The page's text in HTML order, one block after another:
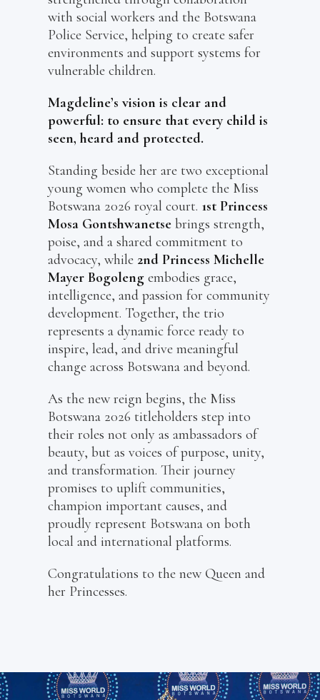
with social workers and the Botswana
Police Service, helping to create safer
environments and support systems for
vulnerable children.
Magdeline’s vision is clear and
powerful: to ensure that every child is
seen, heard and protected.
Standing beside her are two exceptional
young women who complete the Miss
Botswana 2026 royal court. 1st Princess
Mosa Gontshwanetse brings strength,
poise, and a shared commitment to
advocacy, while 2nd Princess Michelle
Mayer Bogoleng embodies grace,
intelligence, and passion for community
development. Together, the trio
represents a dynamic force ready to
inspire, lead, and drive meaningful
change across Botswana and beyond.
As the new reign begins, the Miss
Botswana 2026 titleholders step into
their roles not only as ambassadors of
beauty, but as voices of purpose, unity,
and transformation. Their journey
promises to uplift communities,
champion important causes, and
proudly represent Botswana on both
local and international platforms.
Congratulations to the new Queen and
her Princesses.